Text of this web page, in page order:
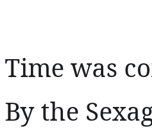
Time was
By the